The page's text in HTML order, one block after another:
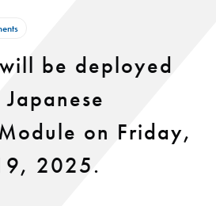
be deployed
on Friday,
2025.